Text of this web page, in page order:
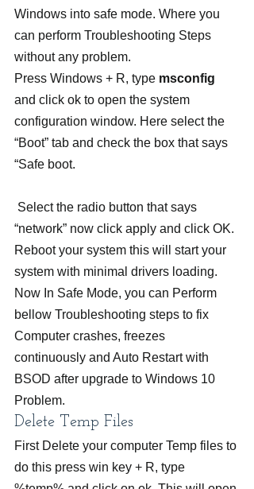
Windows into safe mode. Where you
can perform Troubleshooting Steps
without any problem.
Press Windows + R, type msconfig
and click ok to open the system
configuration window. Here select the
“Boot” tab and check the box that says
“Safe boot.
“network” now click apply and click OK.
Reboot your system this will start your
system with minimal drivers loading.
Now In Safe Mode, you can Perform
bellow Troubleshooting steps to fix
Computer crashes, freezes
continuously and Auto Restart with
BSOD after upgrade to Windows 10
Problem.
Delete Temp Files
First Delete your computer Temp files to
do this press win key + R, type